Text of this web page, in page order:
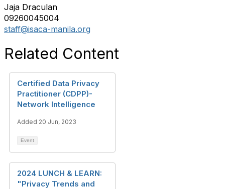
Jaja Draculan
09260045004
staff@isaca-manila.org
Related Content
Certified Data Privacy
Practitioner (CDPP)-
Network Intelligence
Added 20 Jun, 2023
Event
2024 LUNCH & LEARN:
"Privacy Trends and